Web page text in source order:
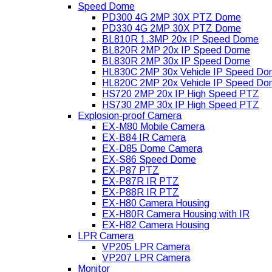
Speed Dome
PD300 4G 2MP 30X PTZ Dome
PD330 4G 2MP 30X PTZ Dome
BL810R 1.3MP 20x IP Speed Dome
BL820R 2MP 20x IP Speed Dome
BL830R 2MP 30x IP Speed Dome
HL830C 2MP 30x Vehicle IP Speed
HL820C 2MP 20x Vehicle IP Speed
HS720 2MP 20x IP High Speed PTZ
HS730 2MP 30x IP High Speed PTZ
Explosion-proof Camera
EX-M80 Mobile Camera
EX-B84 IR Camera
EX-D85 Dome Camera
EX-S86 Speed Dome
EX-P87 PTZ
EX-P87R IR PTZ
EX-P88R IR PTZ
EX-H80 Camera Housing
EX-H80R Camera Housing with IR
EX-H82 Camera Housing
LPR Camera
VP205 LPR Camera
VP207 LPR Camera
Monitor